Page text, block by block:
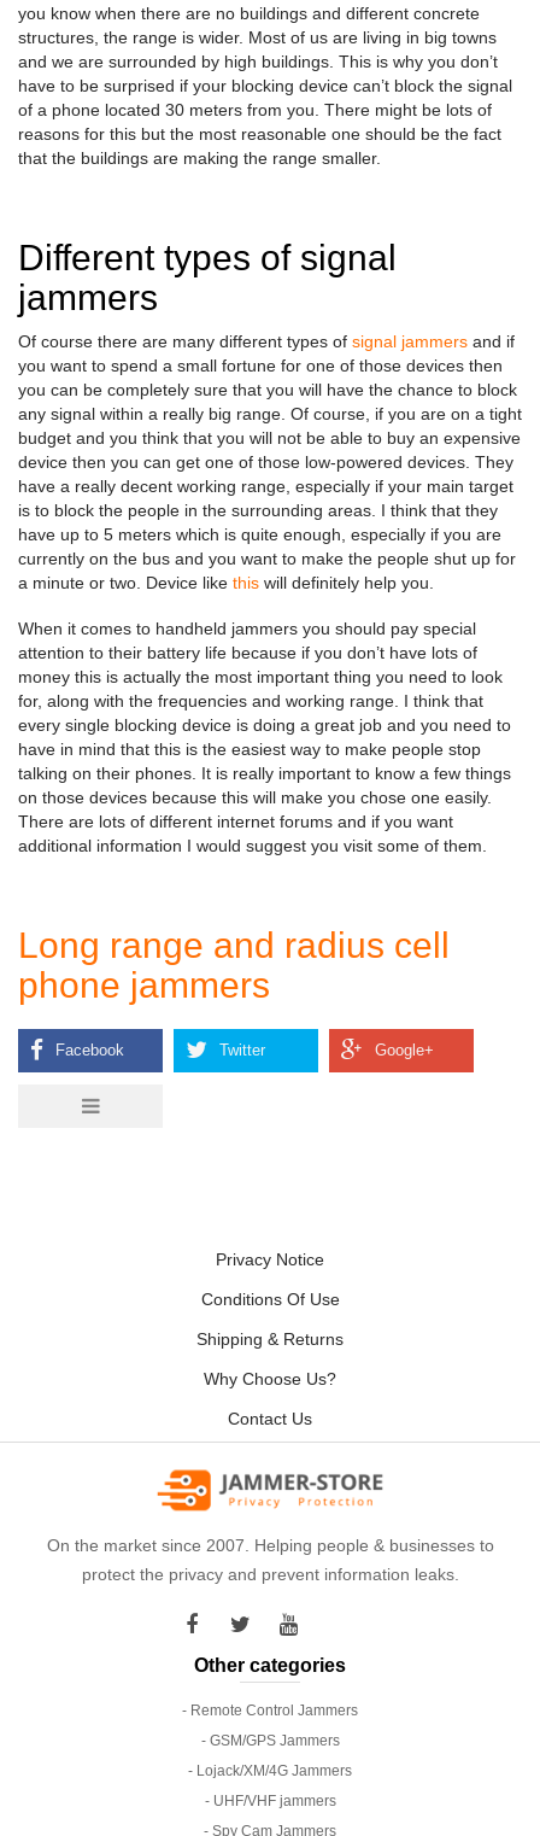
you know when there are no buildings and different concrete
structures, the range is wider. Most of us are living in big towns
and we are surrounded by high buildings. This is why you don’t
have to be surprised if your blocking device can’t block the signal
of a phone located 30 meters from you. There might be lots of
reasons for this but the most reasonable one should be the fact
that the buildings are making the range smaller.
Different types of signal
jammers
Of course there are many different types of signal jammers and if
you want to spend a small fortune for one of those devices then
you can be completely sure that you will have the chance to block
any signal within a really big range. Of course, if you are on a tight
budget and you think that you will not be able to buy an expensive
device then you can get one of those low-powered devices. They
have a really decent working range, especially if your main target
is to block the people in the surrounding areas. I think that they
have up to 5 meters which is quite enough, especially if you are
currently on the bus and you want to make the people shut up for
a minute or two. Device like this will definitely help you.
When it comes to handheld jammers you should pay special
attention to their battery life because if you don’t have lots of
money this is actually the most important thing you need to look
for, along with the frequencies and working range. I think that
every single blocking device is doing a great job and you need to
have in mind that this is the easiest way to make people stop
talking on their phones. It is really important to know a few things
on those devices because this will make you chose one easily.
There are lots of different internet forums and if you want
additional information I would suggest you visit some of them.
Long range and radius cell
phone jammers
Privacy Notice
Conditions Of Use
Shipping & Returns
Why Choose Us?
Contact Us
On the market since 2007. Helping people & businesses to
protect the privacy and prevent information leaks.
Other categories
- Remote Control Jammers
- GSM/GPS Jammers
- Lojack/XM/4G Jammers
- UHF/VHF jammers
- Spy Cam Jammers